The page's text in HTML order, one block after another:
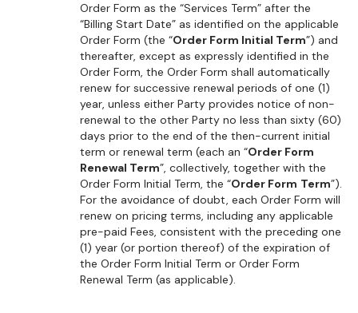
Order Form as the “Services Term” after the
“Billing Start Date” as identified on the applicable
Order Form (the “Order Form Initial Term”) and
thereafter, except as expressly identified in the
Order Form, the Order Form shall automatically
renew for successive renewal periods of one (1)
year, unless either Party provides notice of non-
renewal to the other Party no less than sixty (60)
days prior to the end of the then-current initial
term or renewal term (each an “Order Form
Renewal Term”, collectively, together with the
Order Form Initial Term, the “Order Form Term”).
For the avoidance of doubt, each Order Form will
renew on pricing terms, including any applicable
pre-paid Fees, consistent with the preceding one
(1) year (or portion thereof) of the expiration of
the Order Form Initial Term or Order Form
Renewal Term (as applicable).